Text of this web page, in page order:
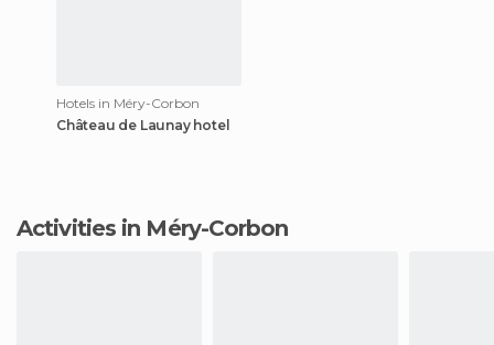
Hotels in Méry-Corbon
Château de Launay hotel
Activities in Méry-Corbon